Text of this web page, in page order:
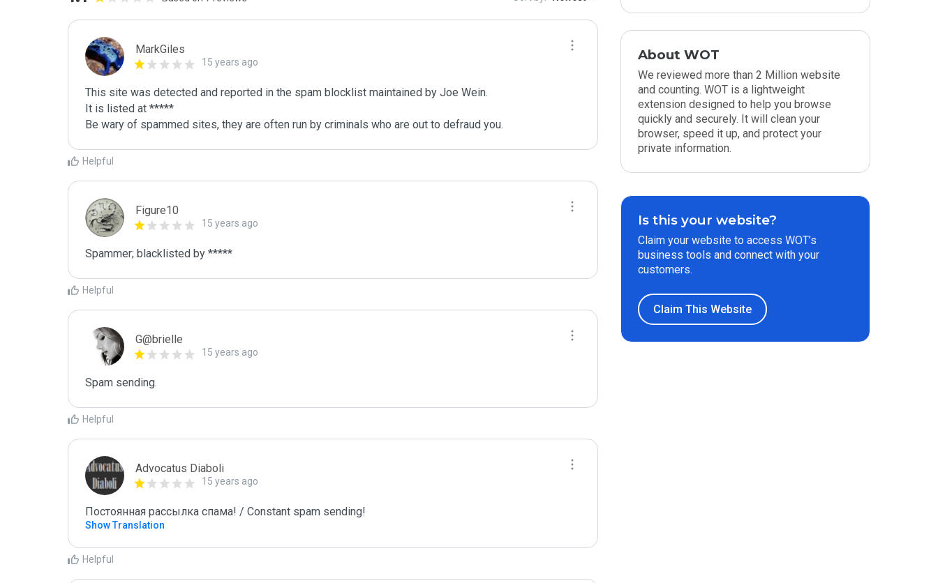
MarkGiles
15 years ago
This site was detected and reported in the spam blocklist maintained by Joe Wein.
It is listed at *****
Be wary of spammed sites, they are often run by criminals who are out to defraud you.
Helpful
Figure10
15 years ago
Spammer; blacklisted by *****
Helpful
G@brielle
15 years ago
Spam sending.
Helpful
Advocatus Diaboli
15 years ago
Постоянная рассылка спама! / Constant spam sending!
Show Translation
Helpful
About WOT
We reviewed more than 2 Million website
and counting. WOT is a lightweight
extension designed to help you browse
quickly and securely. It will clean your
browser, speed it up, and protect your
private information.
Is this your website?
Claim your website to access WOT’s
business tools and connect with your
customers.
Claim This Website